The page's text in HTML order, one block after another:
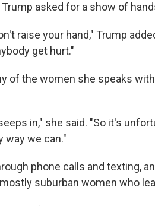
asked for a show of
raise your hand," Trump
get hurt."
of the women she speaks
in," she said. "So it's
way we can."
phone calls and texting,
suburban women who